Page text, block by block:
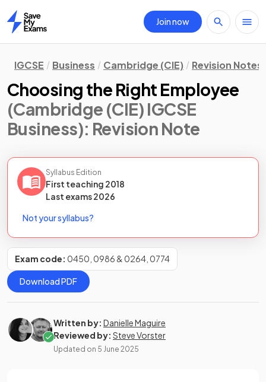
Home
Join now
IGCSE Business Cambridge (CIE) Revision Notes
Choosing the Right Employee
(Cambridge (CIE) IGCSE
Business): Revision Note
Syllabus Edition
First teaching 2018
Last exams2026
Not your syllabus?
Exam code: 0450, 0986 & 0264, 0774
Download PDF
Written by: Danielle Maguire
Reviewed by: Steve Vorster
Updated on 5 June 2025